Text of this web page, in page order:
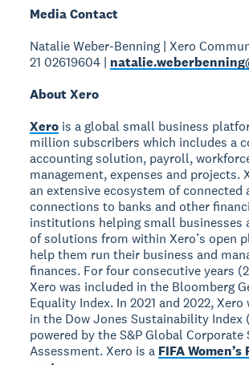
Media Contact
Natalie Weber-Benning | Xero
21 02619604 |
About Xero
Xero is a global small business
million subscribers which includes a
accounting solution, payroll,
management, expenses and projects.
an extensive ecosystem of connected
connections to banks and other
institutions helping small businesses
of solutions from within Xero’s open
help them run their business and
finances. For four consecutive years
Xero was included in the Bloomberg
Equality Index. In 2021 and 2022,
in the Dow Jones Sustainability Index
powered by the S&P Global
Assessment. Xero is a FIFA